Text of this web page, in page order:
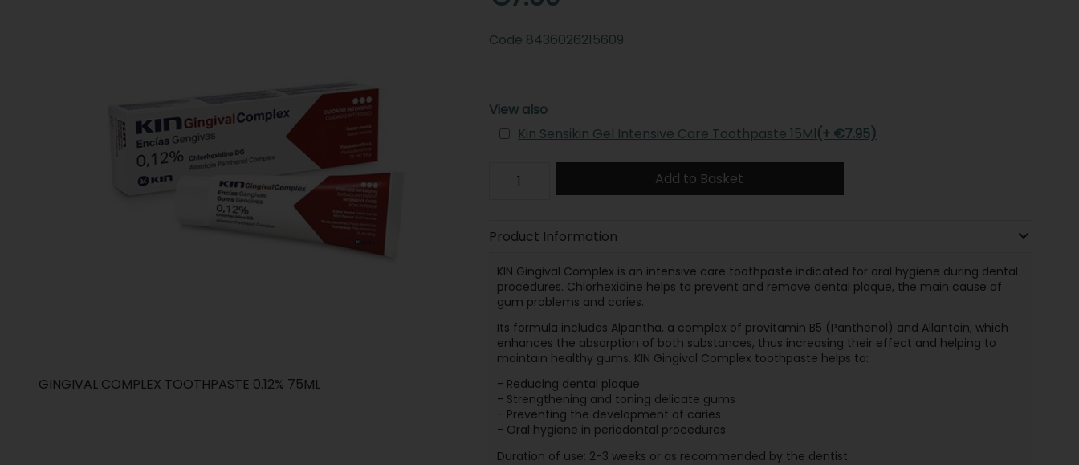
GINGIVAL COMPLEX TOOTHPASTE 0.12% 75ML
Code 8436026215609
View also
Kin Sensikin Gel Intensive Care Toothpaste 15Ml(+ €7.95)
Add to Basket
Product Information
KIN Gingival Complex is an intensive care toothpaste indicated for oral hygiene during dental
procedures. Chlorhexidine helps to prevent and remove dental plaque, the main cause of
gum problems and caries.
Its formula includes Alpantha, a complex of provitamin B5 (Panthenol) and Allantoin, which
enhances the absorption of both substances, thus increasing their effect and helping to
maintain healthy gums. KIN Gingival Complex toothpaste helps to:
- Reducing dental plaque
- Strengthening and toning delicate gums
- Preventing the development of caries
- Oral hygiene in periodontal procedures
Duration of use: 2-3 weeks or as recommended by the dentist.